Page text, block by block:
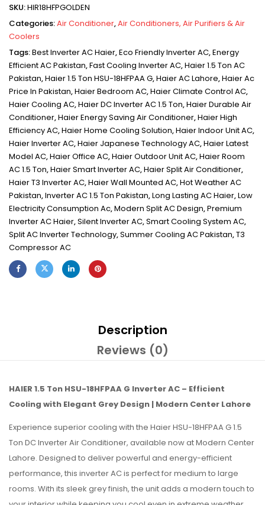
SKU:HIR18HFPGOLDEN
Categories:Air Conditioner,Air Conditioners, Air Purifiers & Air
Coolers
Tags:Best Inverter AC Haier,Eco Friendly Inverter AC,Energy
Efficient AC Pakistan,Fast Cooling Inverter AC,Haier 1.5 Ton AC
Pakistan,Haier 1.5 Ton HSU-18HFPAA G,Haier AC Lahore,Haier Ac
Price In Pakistan,Haier Bedroom AC,Haier Climate Control AC,
Haier Cooling AC,Haier DC Inverter AC 1.5 Ton,Haier Durable Air
Conditioner,Haier Energy Saving Air Conditioner,Haier High
Efficiency AC,Haier Home Cooling Solution,Haier Indoor Unit AC,
Haier Inverter AC,Haier Japanese Technology AC,Haier Latest
Model AC,Haier Office AC,Haier Outdoor Unit AC,Haier Room
AC 1.5 Ton,Haier Smart Inverter AC,Haier Split Air Conditioner,
Haier T3 Inverter AC,Haier Wall Mounted AC,Hot Weather AC
Pakistan,Inverter AC 1.5 Ton Pakistan,Long Lasting AC Haier,Low
Electricity Consumption Ac,Modern Split AC Design,Premium
Inverter AC Haier,Silent Inverter AC,Smart Cooling System AC,
Split AC Inverter Technology,Summer Cooling AC Pakistan,T3
Compressor AC
Description
Reviews (0)
HAIER 1.5 Ton HSU-18HFPAA G Inverter AC – Efficient
Cooling with Elegant Grey Design | Modern Center Lahore
Experience superior cooling with the Haier HSU-18HFPAA G 1.5
Ton DC Inverter Air Conditioner, available now at Modern Center
Lahore. Designed to deliver powerful and energy-efficient
performance, this inverter AC is perfect for medium to large
rooms. With its sleek grey finish, the unit adds a modern touch to